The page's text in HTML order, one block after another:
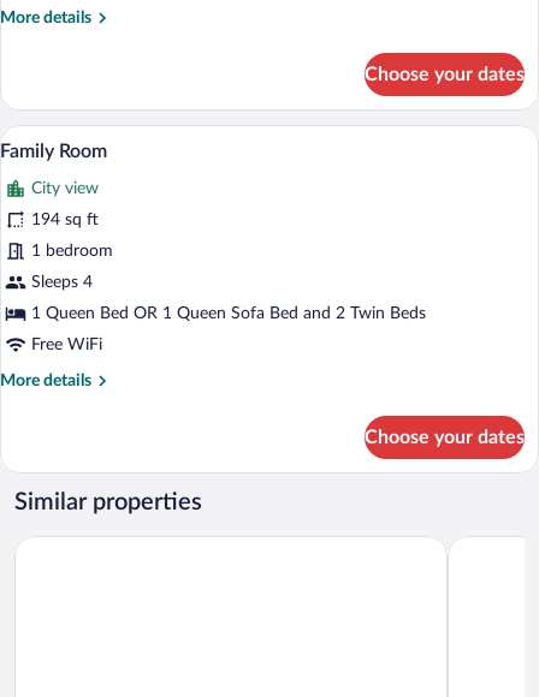
More details
More
Room
Choose your dates
View
photos
for
Family
Room
A modern hotel room with a bed, a
6
Family Room
City view
194 sq ft
1 bedroom
Sleeps 4
1 Queen Bed OR 1 Queen Sofa Bed and 2 Twin Beds
Free WiFi
More details
More
Room
Choose your dates
Similar properties
O Balcón da Ribeira Reitoral